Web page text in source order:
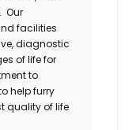
Our
facilities
diagnostic
of life for
to
help furry
quality of life